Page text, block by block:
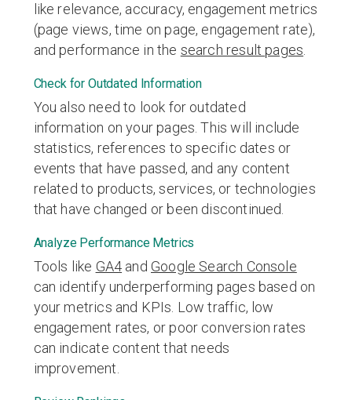
like relevance, accuracy, engagement metrics
(page views, time on page, engagement rate),
and performance in the search result pages
Check for Outdated Information
You also need to look for outdated
information on your pages. This will include
statistics, references to specific dates or
events that have passed, and any content
related to products, services, or technologies
that have changed or been discontinued.
Analyze Performance Metrics
Tools like GA4 and Google Search Console
can identify underperforming pages based on
your metrics and KPIs. Low traffic, low
engagement rates, or poor conversion rates
can indicate content that needs
improvement.